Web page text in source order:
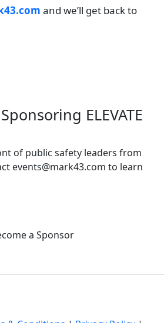
and we’ll get back to
ELEVATE
of public safety leaders from
events@mark43.com to learn
a Sponsor